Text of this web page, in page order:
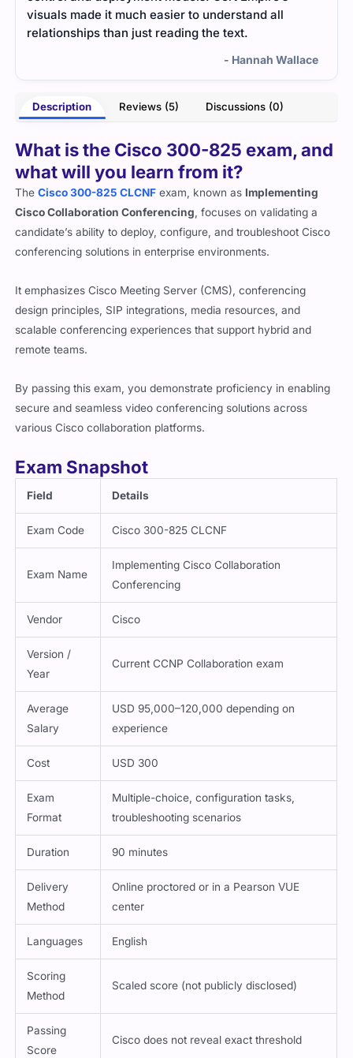
scenarios. It made my study time much more
effective.
- Aarohi Bhagat
Description Reviews (5) Discussions (0)
What is the Cisco 300-825 exam, and
what will you learn from it?
TheCisco 300-825 CLCNF exam, known as Implementing
Cisco Collaboration Conferencing , focuses on validating a
candidate’s ability to deploy, configure, and troubleshoot Cisco
conferencing solutions in enterprise environments.
It emphasizes Cisco Meeting Server (CMS), conferencing
design principles, SIP integrations, media resources, and
scalable conferencing experiences that support hybrid and
remote teams.
By passing this exam, you demonstrate proficiency in enabling
secure and seamless video conferencing solutions across
various Cisco collaboration platforms.
Exam Snapshot
Field Details
Exam Code Cisco 300-825 CLCNF
Exam Name
Implementing Cisco Collaboration
Conferencing
Vendor Cisco
Version /
Year
Current CCNP Collaboration exam
Average
Salary
USD 95,000–120,000 depending on
experience
Cost USD 300
Exam
Format
Multiple-choice, configuration tasks,
troubleshooting scenarios
Duration 90 minutes
Delivery
Method
Online proctored or in a Pearson VUE
center
Languages English
Scoring
Method
Scaled score (not publicly disclosed)
Passing
Score
Cisco does not reveal exact threshold